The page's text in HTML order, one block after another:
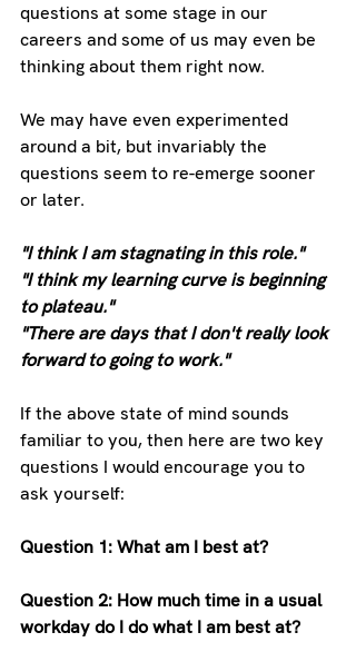
questions at some stage in our
careers and some of us may even be
thinking about them right now.
We may have even experimented
around a bit, but invariably the
questions seem to re-emerge sooner
or later.
"I think I am stagnating in this role."
"I think my learning curve is beginning
to plateau."
"There are days that I don't really look
forward to going to work."
If the above state of mind sounds
familiar to you, then here are two key
questions I would encourage you to
ask yourself:
Question 1: What am I best at?
Question 2: How much time in a usual
workday do I do what I am best at?